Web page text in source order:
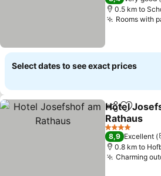
0.5 km to
Rooms with
Select dates to see exact prices
ShareAdd to
Hotel
Rathaus
See prices
4 Stars
8,9 Excellent
0.8 km to
Charming